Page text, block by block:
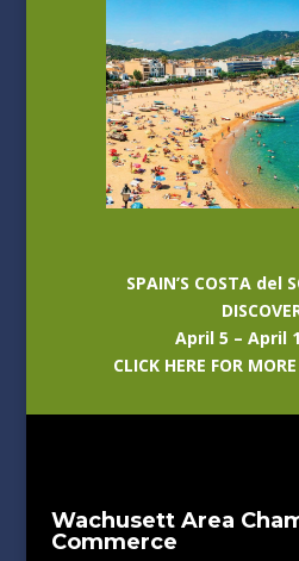
SPAIN’S COSTA del
April 5 – April
CLICK HERE FOR
Wachusett Area
Commerce